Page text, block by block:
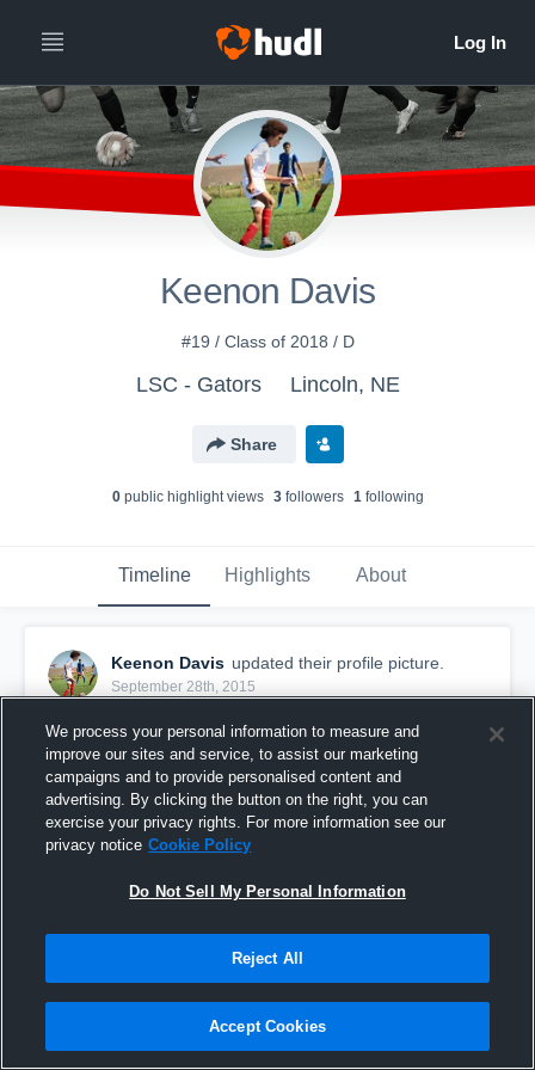
Keenon Davis
#19 / Class of 2018 / D
LSC - Gators Lincoln, NE
Share
0public highlight views 3followers 1following
Timeline Highlights About
Keenon Davis updated their profile picture.
September 28th, 2015
We process your personal information to measure and
improve our sites and service, to assist our marketing
campaigns and to provide personalised content and
advertising. By clicking the button on the right, you can
exercise your privacy rights. For more information see our
privacy notice Cookie Policy
Do Not Sell My Personal Information
Reject All
Accept Cookies